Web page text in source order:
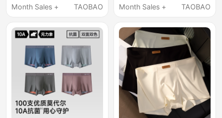
Summer Thin
Month Sales +
TAOBAO
Seamless Boxer Shorts
Month Sales +
TAOBAO